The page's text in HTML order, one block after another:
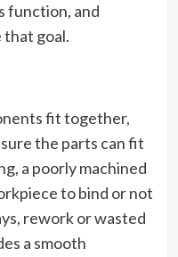
function, and
that goal.
fit together,
the parts can fit
a poorly machined
to bind or not
rework or wasted
a smooth